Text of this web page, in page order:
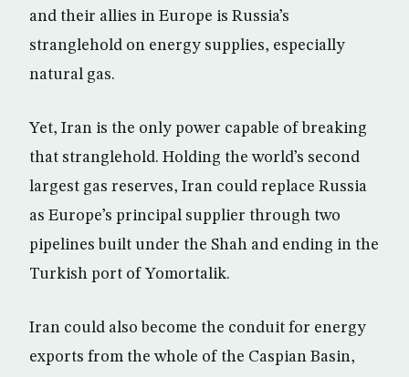
and their allies in Europe is Russia’s
stranglehold on energy supplies, especially
natural gas.
Yet, Iran is the only power capable of breaking
that stranglehold. Holding the world’s second
largest gas reserves, Iran could replace Russia
as Europe’s principal supplier through two
pipelines built under the Shah and ending in the
Turkish port of Yomortalik.
Iran could also become the conduit for energy
exports from the whole of the Caspian Basin,